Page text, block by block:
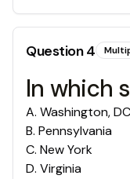
Question4
In which
A. Washington, DC
B. Pennsylvania
C. New York
D. Virginia